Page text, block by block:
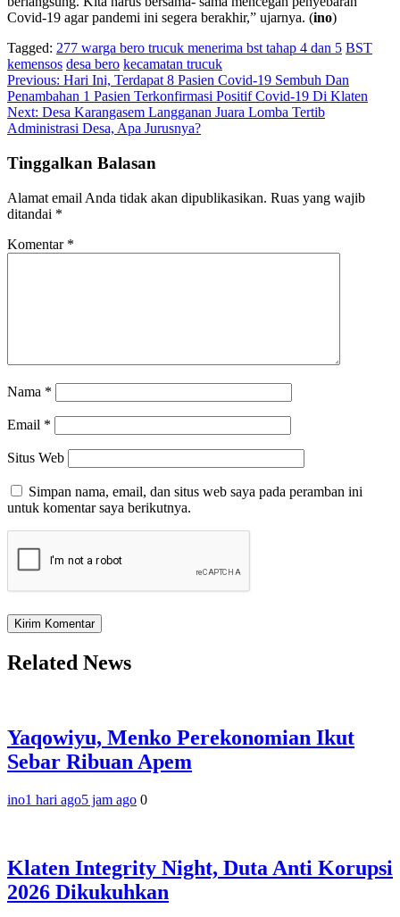
Covid-19 agar pandemi ini segera berakhir,” ujarnya. (ino)
Tagged: 277 warga bero trucuk menerima bst tahap 4 dan 5 BST
kemensos desa bero kecamatan trucuk
Navigasi
pos
Previous: Hari Ini, Terdapat 8 Pasien Covid-19 Sembuh Dan
Penambahan 1 Pasien Terkonfirmasi Positif Covid-19 Di Klaten
Next: Desa Karangasem Langganan Juara Lomba Tertib
Administrasi Desa, Apa Jurusnya?
Tinggalkan Balasan
Alamat email Anda tidak akan dipublikasikan. Ruas yang wajib
ditandai *
Komentar *
Nama *
Email *
Situs Web
Simpan nama, email, dan situs web saya pada peramban ini
untuk komentar saya berikutnya.
Related News
Yaqowiyu, Menko Perekonomian Ikut
Sebar Ribuan Apem
ino1 hari ago5 jam ago 0
Klaten Integrity Night, Duta Anti Korupsi
2026 Dikukuhkan